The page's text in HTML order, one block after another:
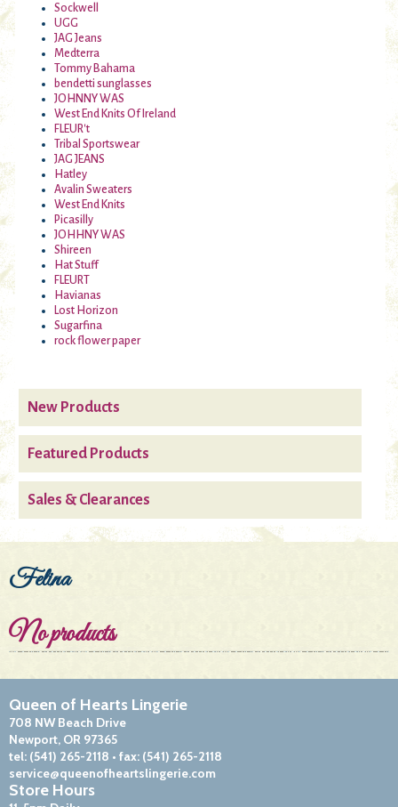
Sockwell
UGG
JAG Jeans
Medterra
Tommy Bahama
bendetti sunglasses
JOHNNY WAS
West End Knits Of Ireland
FLEUR't
Tribal Sportswear
JAG JEANS
Hatley
Avalin Sweaters
West End Knits
Picasilly
JOHHNY WAS
Shireen
Hat Stuff
FLEURT
Havianas
Lost Horizon
Sugarfina
rock flower paper
New Products
Featured Products
Sales & Clearances
Felina
No products
Queen of Hearts Lingerie
708 NW Beach Drive
Newport, OR 97365
tel: (541) 265-2118 • fax: (541) 265-2118
service@queenofheartslingerie.com
Store Hours